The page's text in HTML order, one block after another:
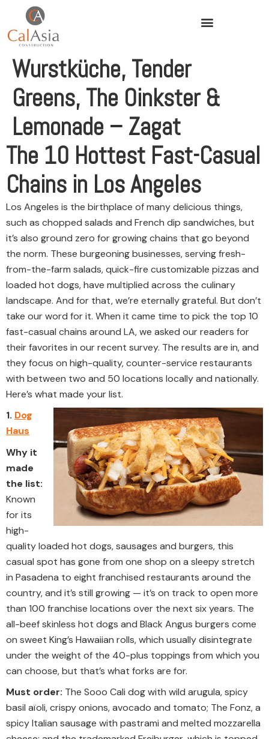
Wurstküche, Tender
Greens, The Oinkster &
Lemonade – Zagat
The 10 Hottest Fast-Casual
Chains in Los Angeles
Los Angeles is the birthplace of many delicious things,
such as chopped salads and French dip sandwiches, but
it’s also ground zero for growing chains that go beyond
the norm. These burgeoning businesses, serving fresh-
from-the-farm salads, quick-fire customizable pizzas and
loaded hot dogs, have multiplied across the culinary
landscape. And for that, we’re eternally grateful. But don’t
take our word for it. When it came time to pick the top 10
fast-casual chains around LA, we asked our readers for
their favorites in our recent survey. The results are in, and
they focus on high-quality, counter-service restaurants
with between two and 50 locations locally and nationally.
Here’s what made your list.
1. Dog
Haus
Why it
made
the list:
Known
for its
high-
quality loaded hot dogs, sausages and burgers, this
casual spot has gone from one shop on a sleepy stretch
in Pasadena to eight franchised restaurants around the
country, and it’s still growing ­— it’s on track to open more
than 100 franchise locations over the next six years. The
all-beef skinless hot dogs and Black Angus burgers come
on sweet King’s Hawaiian rolls, which usually disintegrate
under the weight of the 40-plus toppings from which you
can choose, but that’s what forks are for.
Must order: The Sooo Cali dog with wild arugula, spicy
basil aïoli, crispy onions, avocado and tomato; The Fonz, a
spicy Italian sausage with pastrami and melted mozzarella